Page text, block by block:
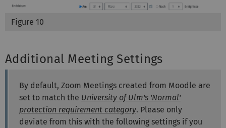
Figure 10
Additional Meeting Settings
By default, Zoom Meetings created from Moodle are
set to match the University of Ulm's 'Normal'
protection requirement category. Please only
deviate from this with the following settings if you